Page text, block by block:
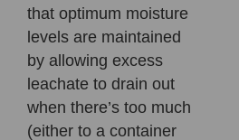
that optimum moisture
levels are maintained
by allowing excess
leachate to drain out
when there’s too much
(either to a container